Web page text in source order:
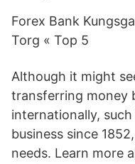
Forex Bank
Torg « Top 5
Although it might
transferring money
internationally,
business since
needs. Learn more